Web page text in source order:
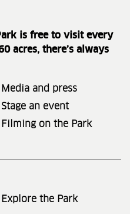
is free to visit every
acres, there’s always
Media and press
Stage an event
Filming on the Park
Explore the Park